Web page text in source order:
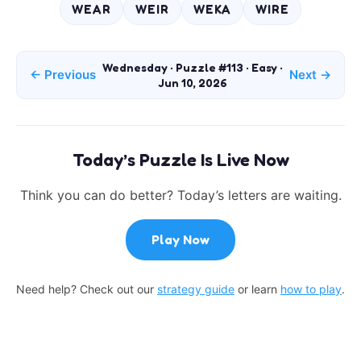
WEAR WEIR WEKA WIRE
← Previous Wednesday · Puzzle #113 · Easy ·
Jun 10, 2026
Next →
Today’s Puzzle Is Live Now
Think you can do better? Today’s letters are waiting.
Play Now
Need help? Check out our strategy guide or learn how to play.